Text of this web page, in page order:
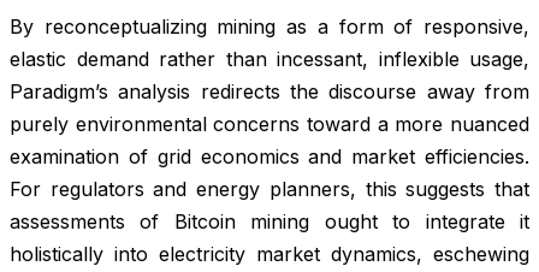
By reconceptualizing mining as a form of responsive,
elastic demand rather than incessant, inflexible usage,
Paradigm’s analysis redirects the discourse away from
purely environmental concerns toward a more nuanced
examination of grid economics and market efficiencies.
For regulators and energy planners, this suggests that
assessments of Bitcoin mining ought to integrate it
holistically into electricity market dynamics, eschewing